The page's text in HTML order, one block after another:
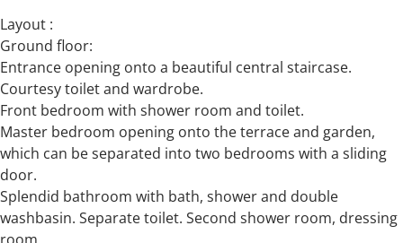
Layout :
Ground floor:
Entrance opening onto a beautiful central staircase.
Courtesy toilet and wardrobe.
Front bedroom with shower room and toilet.
Master bedroom opening onto the terrace and garden,
which can be separated into two bedrooms with a sliding
door.
Splendid bathroom with bath, shower and double
washbasin. Separate toilet. Second shower room, dressing